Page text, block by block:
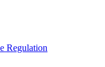
Regulation